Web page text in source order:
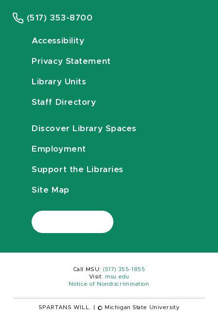
(517) 353-8700
Accessibility
Privacy Statement
Library Units
Staff Directory
Discover Library Spaces
Employment
Support the Libraries
Site Map
Call MSU: (517) 355-1855
Visit:
msu.edu
Notice of Nondiscrimination
SPARTANS WILL. © Michigan State University